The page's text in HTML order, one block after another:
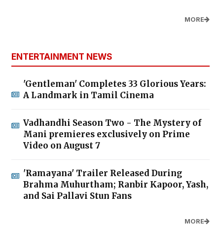
MORE
ENTERTAINMENT NEWS
'Gentleman' Completes 33 Glorious Years:
A Landmark in Tamil Cinema
Vadhandhi Season Two - The Mystery of
Mani premieres exclusively on Prime
Video on August 7
'Ramayana' Trailer Released During
Brahma Muhurtham; Ranbir Kapoor, Yash,
and Sai Pallavi Stun Fans
MORE